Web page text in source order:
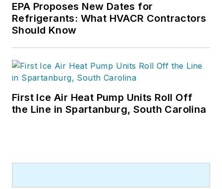
EPA Proposes New Dates for
Refrigerants: What HVACR Contractors
Should Know
First Ice Air Heat Pump Units Roll Off
the Line in Spartanburg, South Carolina